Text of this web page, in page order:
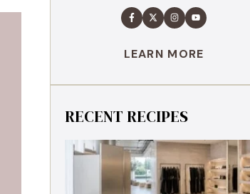
LEARN MORE
RECENT RECIPES